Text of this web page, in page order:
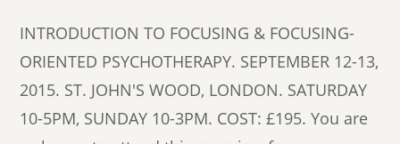
INTRODUCTION TO FOCUSING & FOCUSING-
ORIENTED PSYCHOTHERAPY. SEPTEMBER 12-13,
2015. ST. JOHN'S WOOD, LONDON. SATURDAY
10-5PM, SUNDAY 10-3PM. COST: £195. You are